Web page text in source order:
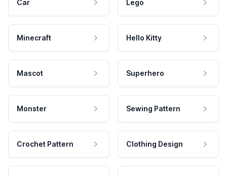
Car Lego
Minecraft Hello Kitty
Mascot Superhero
Monster Sewing Pattern
Crochet Pattern Clothing Design